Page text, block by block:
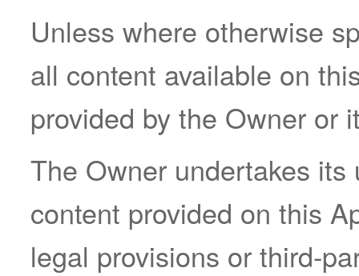
Unless where otherwise
all content available on
provided by the Owner or
The Owner undertakes
content provided on this
legal provisions or third-